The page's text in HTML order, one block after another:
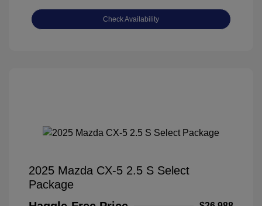
Check Availability
2025 Mazda CX-5 2.5 S Select
Package